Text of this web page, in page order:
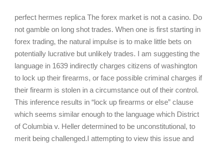
perfect hermes replica The forex market is not a casino. Do
not gamble on long shot trades. When one is first starting in
forex trading, the natural impulse is to make little bets on
potentially lucrative but unlikely trades. I am suggesting the
language in 1639 indirectly charges citizens of washington
to lock up their firearms, or face possible criminal charges if
their firearm is stolen in a circumstance out of their control.
This inference results in “lock up firearms or else” clause
which seems similar enough to the language which District
of Columbia v. Heller determined to be unconstitutional, to
merit being challenged.I attempting to view this issue and